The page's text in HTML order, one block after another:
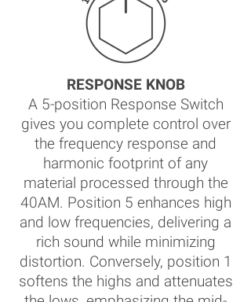
RESPONSE KNOB
A 5-position Response Switch
gives you complete control over
the frequency response and
harmonic footprint of any
material processed through the
40AM. Position 5 enhances high
and low frequencies, delivering a
rich sound while minimizing
distortion. Conversely, position 1
softens the highs and attenuates